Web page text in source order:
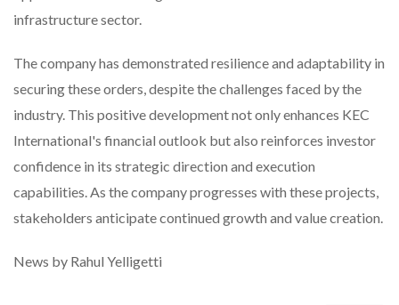
infrastructure sector.
The company has demonstrated resilience and adaptability in
securing these orders, despite the challenges faced by the
industry. This positive development not only enhances KEC
International's financial outlook but also reinforces investor
confidence in its strategic direction and execution
capabilities. As the company progresses with these projects,
stakeholders anticipate continued growth and value creation.
News by Rahul Yelligetti